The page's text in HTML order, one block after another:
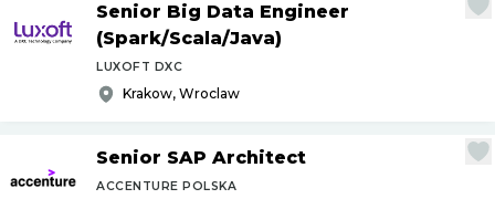
Senior Big Data Engineer
(Spark/Scala/Java)
LUXOFT DXC
Krakow, Wroclaw
Senior SAP Architect
ACCENTURE POLSKA